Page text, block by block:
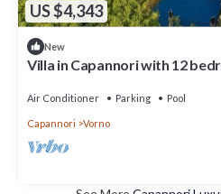
US $4,343
New
Villa in Capannori with 12
Air Conditioner Parking Pool
Capannori Vorno